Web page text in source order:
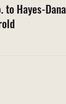
to Hayes-